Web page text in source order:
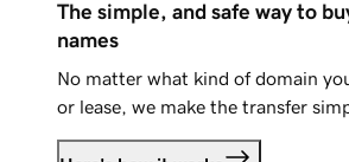
The simple, and safe way to
names
No matter what kind of domain
or lease, we make the transfer